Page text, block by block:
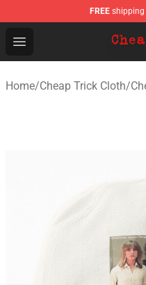
FREE shipping
Open menu
Cheap Trick Store -
Home/Cheap Trick Cloth/